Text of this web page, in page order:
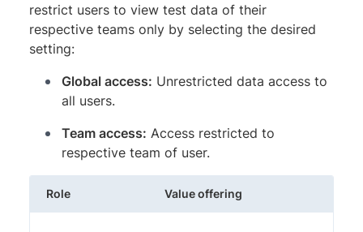
restrict users to view test data of their
respective teams only by selecting the desired
setting:
Global access: Unrestricted data access to
all users.
Team access: Access restricted to
respective team of user.
Role Value offering